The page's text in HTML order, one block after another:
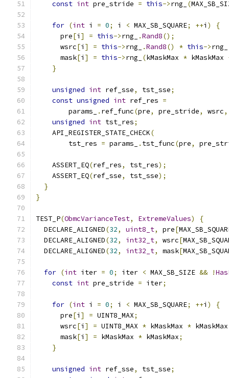
const int pre_stride = this->rng_ (
for (int i = 0; i < MAX_SB_SQUARE; ++i )
{
      pre
[i ] = this->rng_ .Rand8();
      wsrc
[i ] = this->rng_ .Rand8() * this->rng_
      mask
[i ] = this->rng_ (kMaskMax * kMaskMax
}
unsigned int ref_sse, tst_sse;
const unsigned int ref_res =
        params_
. ref_func(pre, pre_stride, wsrc,
unsigned int tst_res;
    API_REGISTER_STATE_CHECK
(
        tst_res
= params_ . tst_func(pre,
    ASSERT_EQ
(ref_res, tst_res);
    ASSERT_EQ
(ref_sse, tst_sse);
}
}
TEST_P(ObmcVarianceTest, ExtremeValues)
{
  DECLARE_ALIGNED
(32, uint8_t, pre[
  DECLARE_ALIGNED
(32, int32_t, wsrc[
  DECLARE_ALIGNED
(32, int32_t, mask[
for (int iter = 0; iter < MAX_SB_SIZE && !
const int pre_stride = iter;
for (int i = 0; i < MAX_SB_SQUARE; ++i )
{
      pre
[i ] = UINT8_MAX;
      wsrc
[i ] = UINT8_MAX * kMaskMax * kMaskMax
      mask
[i ] = kMaskMax * kMaskMax;
}
unsigned int ref_sse, tst_sse;